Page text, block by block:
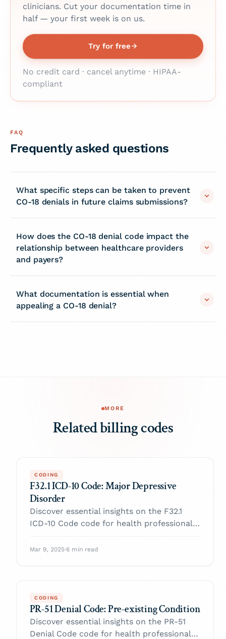
clinicians. Cut your documentation time in
half — your first week is on us.
Try for free
No credit card · cancel anytime · HIPAA-
compliant
FAQ
Frequently asked questions
What specific steps can be taken to prevent
CO-18 denials in future claims submissions?
How does the CO-18 denial code impact the
relationship between healthcare providers
and payers?
What documentation is essential when
appealing a CO-18 denial?
MORE
Related billing codes
CODING
F32.1 ICD-10 Code: Major Depressive
Disorder
Discover essential insights on the F32.1
ICD-10 Code code for health professionals.
with confidence.
Mar 9, 2025·6 min read
CODING
PR-51 Denial Code: Pre-existing Condition
Discover essential insights on the PR-51
Denial Code code for health professionals.